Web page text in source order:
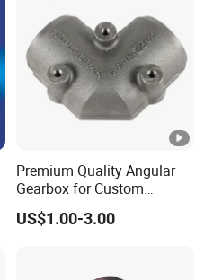
Premium Quality Angular
Gearbox for Custom
Farming Machinery
US$1.00-3.00